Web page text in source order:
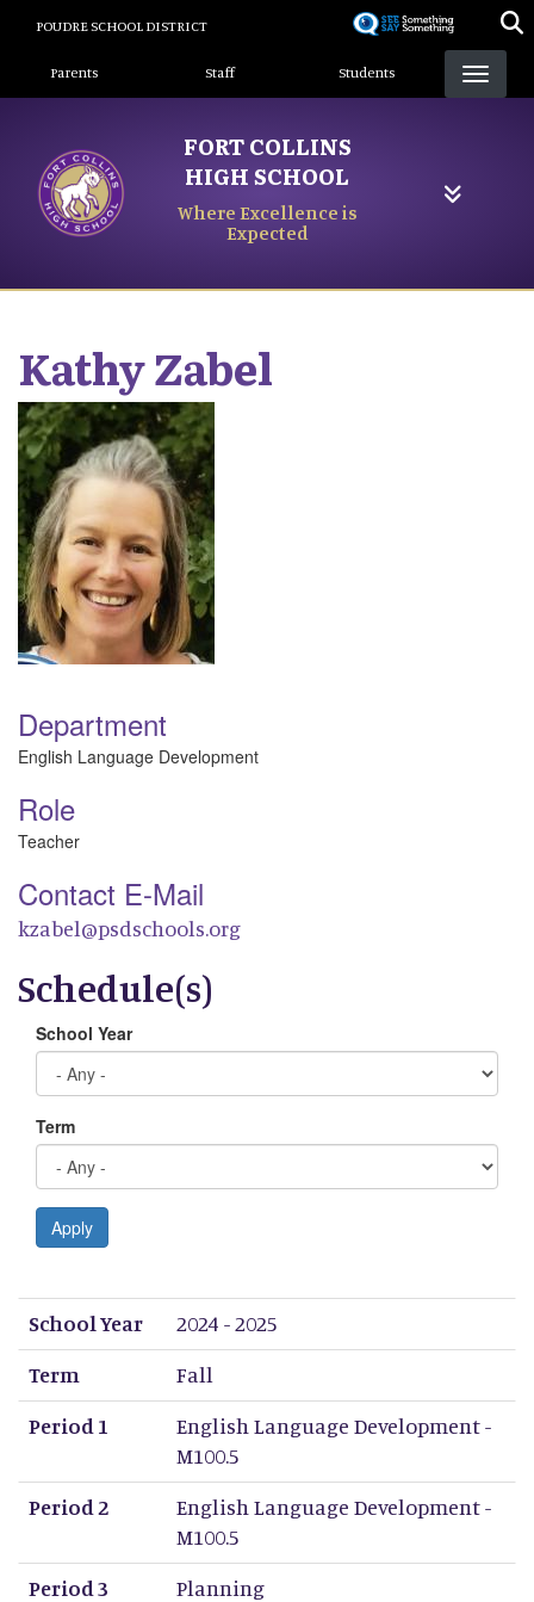
content
POUDRE SCHOOL DISTRICT
Landing Page Menu
Parents Staff Students
FORT COLLINS
HIGH SCHOOL
Where Excellence is
Expected
KathyZabel
Department
English Language Development
Role
Teacher
Contact E-Mail
kzabel@psdschools.org
Schedule(s)
School Year
Term
Apply
School Year
Term
Period 1
Period 2
Period 3
Period 4
Period 5
Period 6
Period 7
Period 8
School Year
2024 - 2025
Term
Fall
Period 1
English Language Development -
M100.5
Period 2
English Language Development -
M100.5
Period 3
Planning